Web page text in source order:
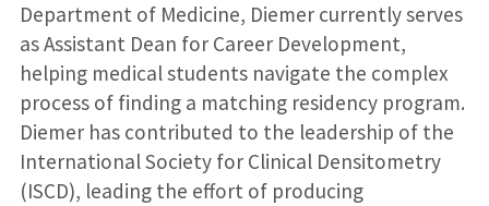
Department of Medicine, Diemer currently serves
as Assistant Dean for Career Development,
helping medical students navigate the complex
process of finding a matching residency program.
Diemer has contributed to the leadership of the
International Society for Clinical Densitometry
(ISCD), leading the effort of producing